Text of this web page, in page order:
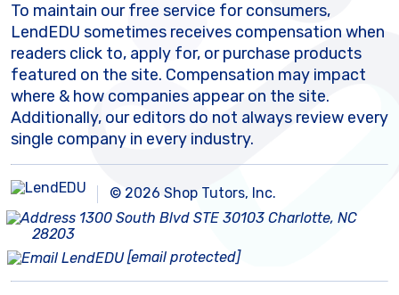
To maintain our free service for consumers,
LendEDU sometimes receives compensation when
readers click to, apply for, or purchase products
featured on the site. Compensation may impact
where & how companies appear on the site.
Additionally, our editors do not always review every
single company in every industry.
© 2026 Shop Tutors, Inc.
1300 South Blvd STE 30103 Charlotte, NC
28203
[email protected]